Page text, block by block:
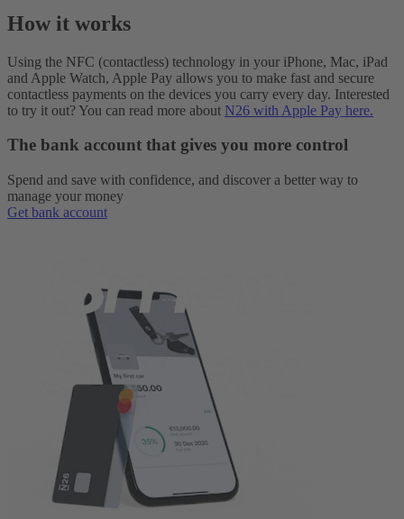
How it works
Using the NFC (contactless) technology in your iPhone, Mac, iPad
and Apple Watch, Apple Pay allows you to make fast and secure
contactless payments on the devices you carry every day. Interested
to try it out? You can read more about N26 with Apple Pay here.
The bank account that gives you more control
Spend and save with confidence, and discover a better way to
manage your money
Get bank account